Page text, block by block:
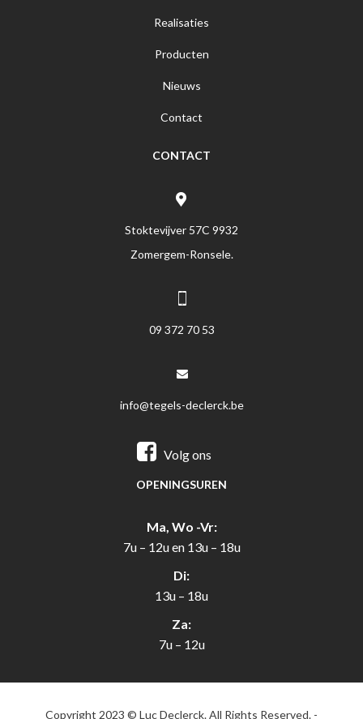
Realisaties
Producten
Nieuws
Contact
CONTACT
Stoktevijver 57C 9932
Zomergem-Ronsele.
09 372 70 53
info@tegels-declerck.be
Volg ons
OPENINGSUREN
Ma, Wo -Vr:
7u – 12u en 13u – 18u
Di:
13u – 18u
Za:
7u – 12u
Copyright 2023 © Luc Declerck. All Rights Reserved. -